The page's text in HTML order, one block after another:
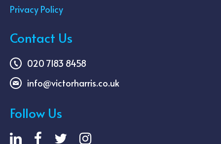
Privacy Policy
Contact Us
020 7183 8458
info@victorharris.co.uk
Follow Us